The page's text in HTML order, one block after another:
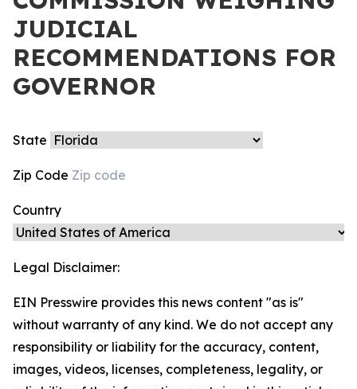
JUDICIAL
RECOMMENDATIONS FOR
GOVERNOR
State
Zip Code
Country
Legal Disclaimer:
EIN Presswire provides this news content "as is"
without warranty of any kind. We do not accept any
responsibility or liability for the accuracy, content,
images, videos, licenses, completeness, legality, or